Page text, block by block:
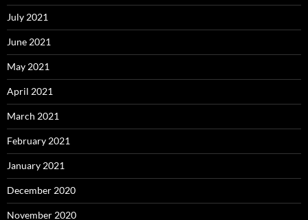
July 2021
June 2021
May 2021
April 2021
March 2021
February 2021
January 2021
December 2020
November 2020